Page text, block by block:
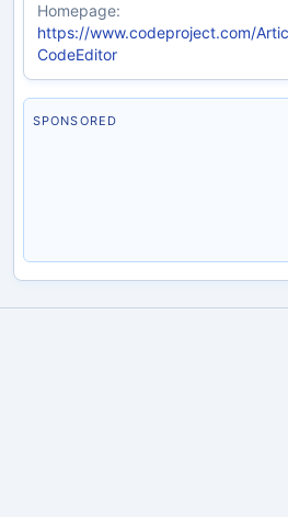
Homepage:
https://www.codeproject.com/
CodeEditor
SPONSORED